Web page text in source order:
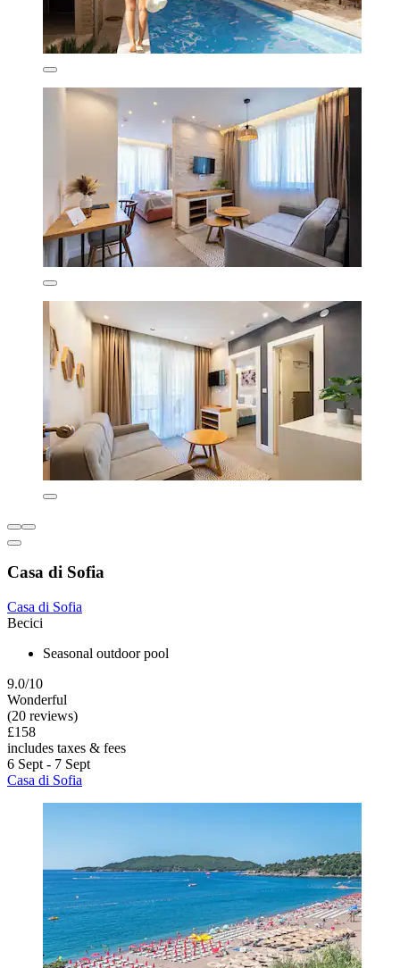
Casa di Sofia
Casa di Sofia
Becici
Seasonal outdoor pool
9.0/10
Wonderful
(20 reviews)
£158
includes taxes & fees
6 Sept - 7 Sept
Casa di Sofia